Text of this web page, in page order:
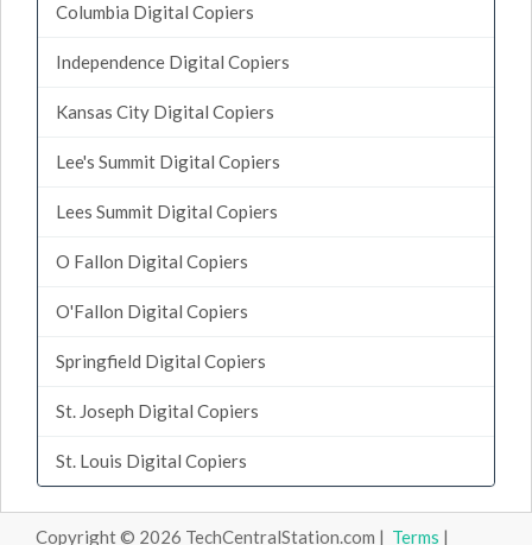
Columbia Digital Copiers
Independence Digital Copiers
Kansas City Digital Copiers
Lee's Summit Digital Copiers
Lees Summit Digital Copiers
O Fallon Digital Copiers
O'Fallon Digital Copiers
Springfield Digital Copiers
St. Joseph Digital Copiers
St. Louis Digital Copiers
Copyright © 2026 TechCentralStation.com | Terms |